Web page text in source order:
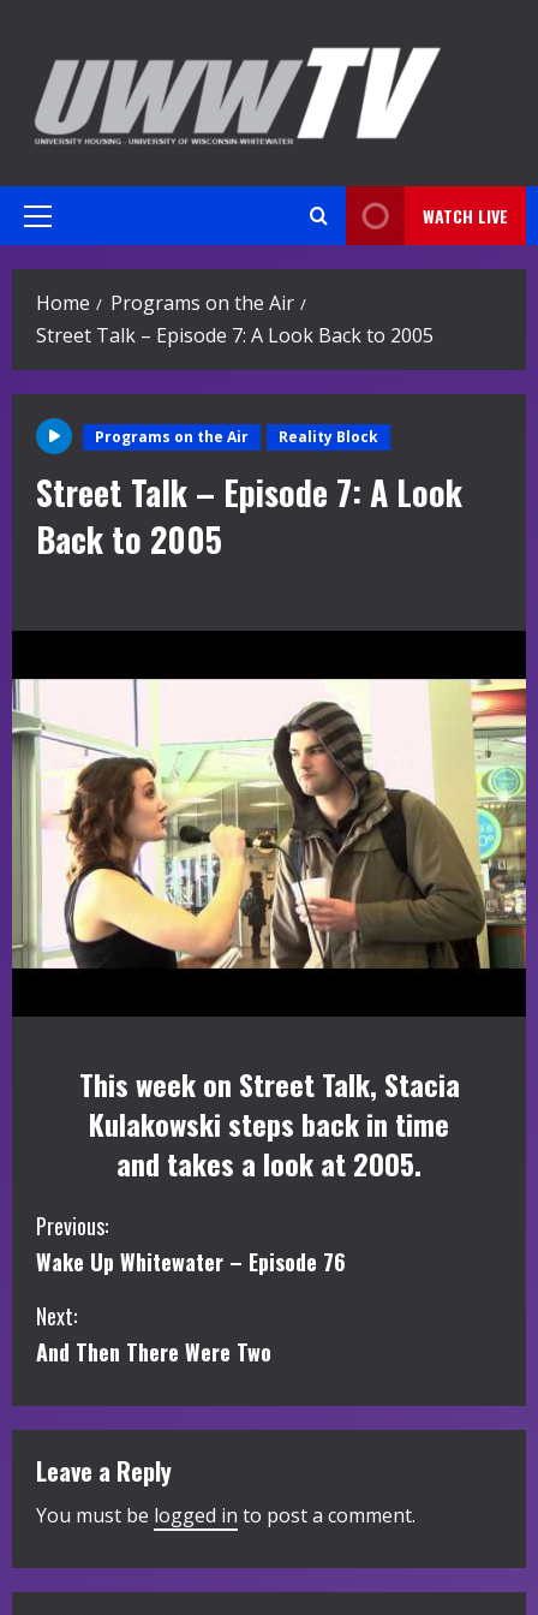
content
Primary
WATCH LIVE
Home
Programs on the Air
Street Talk – Episode 7: A Look Back to 2005
Programs on the Air Reality Block
Street Talk – Episode 7: A Look
Back to 2005
This week on Street Talk, Stacia
Kulakowski steps back in time
and takes a look at 2005.
C
o
n
i
n
u
e
Previous:
Wake Up Whitewater – Episode 76
Next:
And Then There Were Two
Leave a Reply
You must be logged in to post a comment.